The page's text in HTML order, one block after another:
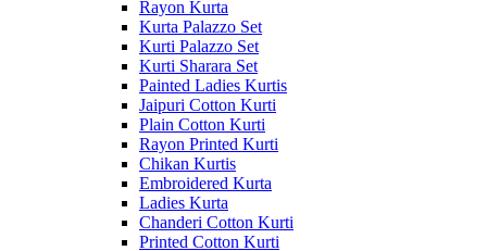
Rayon Kurta
Kurta Palazzo Set
Kurti Palazzo Set
Kurti Sharara Set
Painted Ladies Kurtis
Jaipuri Cotton Kurti
Plain Cotton Kurti
Rayon Printed Kurti
Chikan Kurtis
Embroidered Kurta
Ladies Kurta
Chanderi Cotton Kurti
Printed Cotton Kurti